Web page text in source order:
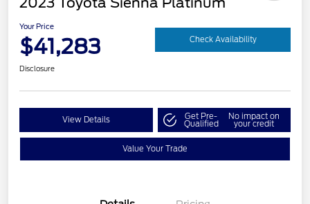
Your Price
$41,283 Check Availability
Disclosure
View Details Get Pre-
Qualified
No impact on
your credit
Value Your Trade